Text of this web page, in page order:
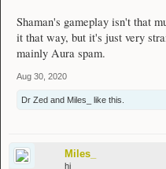
Shaman's gameplay isn't that
it that way, but it's just very
mainly Aura spam.
Aug 30, 2020
Dr Zed and Miles_ like this.
Miles_
hi